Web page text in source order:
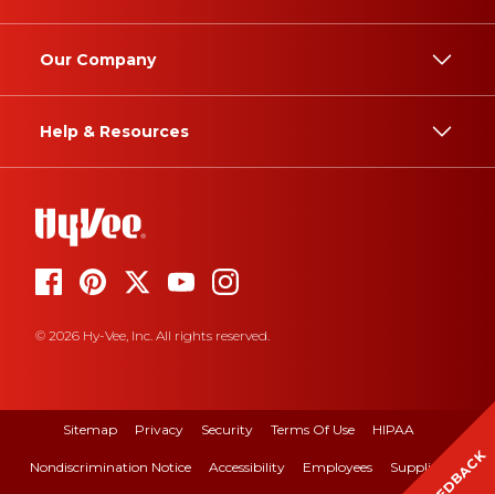
Our Company
Help & Resources
© 2026 Hy-Vee, Inc. All rights reserved.
Sitemap Privacy Security Terms Of Use HIPAA
Nondiscrimination Notice Accessibility Employees Suppliers